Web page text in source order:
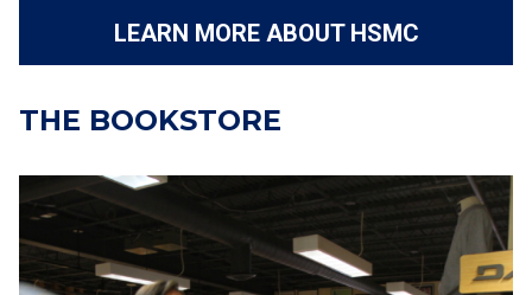
LEARN MORE ABOUT HSMC
THE BOOKSTORE